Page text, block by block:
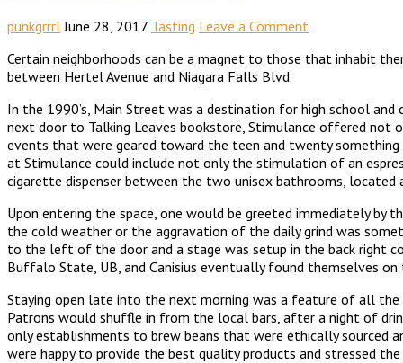
punkgrrrl June 28, 2017 Tasting Leave a Comment
Certain neighborhoods can be a magnet to those that inhabit
between Hertel Avenue and Niagara Falls Blvd.
In the 1990’s, Main Street was a destination for high school
next door to Talking Leaves bookstore, Stimulance offered not
events that were geared toward the teen and twenty something
at Stimulance could include not only the stimulation of an
cigarette dispenser between the two unisex bathrooms, located
Upon entering the space, one would be greeted immediately
the cold weather or the aggravation of the daily grind was
to the left of the door and a stage was setup in the back right
Buffalo State, UB, and Canisius eventually found themselves
Staying open late into the next morning was a feature of all
Patrons would shuffle in from the local bars, after a night of
only establishments to brew beans that were ethically sourced
were happy to provide the best quality products and stressed